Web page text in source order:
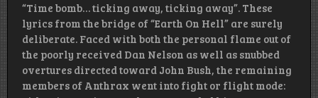
“Time bomb… ticking away, ticking away”. These
lyrics from the bridge of “Earth On Hell” are surely
deliberate. Faced with both the personal flame out of
the poorly received Dan Nelson as well as snubbed
overtures directed toward John Bush, the remaining
members of Anthrax went into fight or flight mode: